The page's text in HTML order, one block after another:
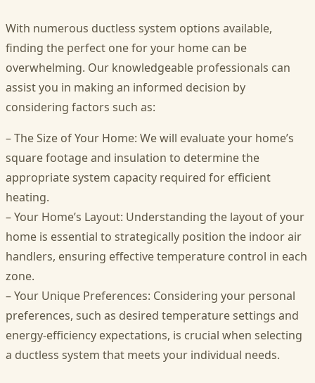
With numerous ductless system options available,
finding the perfect one for your home can be
overwhelming. Our knowledgeable professionals can
assist you in making an informed decision by
considering factors such as:
– The Size of Your Home: We will evaluate your home’s
square footage and insulation to determine the
appropriate system capacity required for efficient
heating.
– Your Home’s Layout: Understanding the layout of your
home is essential to strategically position the indoor air
handlers, ensuring effective temperature control in each
zone.
– Your Unique Preferences: Considering your personal
preferences, such as desired temperature settings and
energy-efficiency expectations, is crucial when selecting
a ductless system that meets your individual needs.